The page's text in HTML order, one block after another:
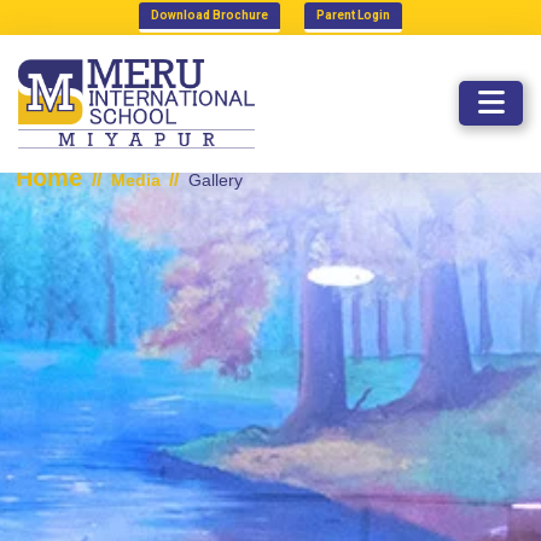
Download Brochure Parent Login
GALLERY
Home // Media // Gallery